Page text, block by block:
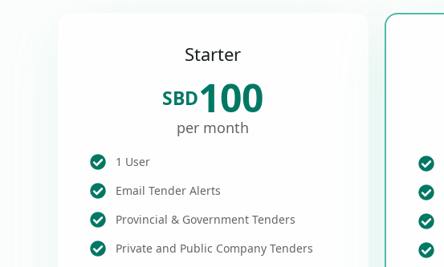
Starter
SBD100
per month
1 User
Email Tender Alerts
Provincial & Government Tenders
Private and Public Company Tenders